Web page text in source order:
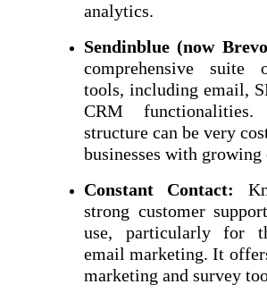
analytics.
Sendinblue (now
comprehensive suite
tools, including email,
CRM
structure can be very
businesses with
Constant Contact:
strong customer
use, particularly for
email marketing. It
marketing and survey